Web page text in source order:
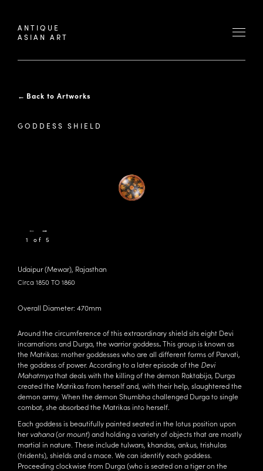
ANTIQUE
ASIAN ART
← Back to Artworks
GODDESS SHIELD
Udaipur (Mewar), Rajasthan
Circa 1850 TO 1860
Overall Diameter: 470mm
Around the circumference of this extraordinary shield sits eight Devi
incarnations and Durga, the warrior goddess.This group is known as
the Matrikas: mother goddesses who are all different forms of Parvati,
the goddess of power. According to a later episode of the Devi
Mahatmyathat deals with the killing of the demon Raktabija, Durga
created the Matrikas from herself and, with their help, slaughtered the
demon army. When the demon Shumbha challenged Durga to single
combat, she absorbed the Matrikas into herself.
Each goddess is beautifully painted seated in the lotus position upon
hervahana(ormount) and holding a variety of objects that are mostly
martial in nature. These include tulwars, khandas, ankus, trishulas
(tridents), shields and a mace. We can identify each goddess.
Proceeding clockwise from Durga (who is seated on a tiger on the
← →
1 of 5